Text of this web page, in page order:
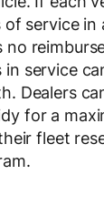
service in
no
service
Dealers
for a
fleet